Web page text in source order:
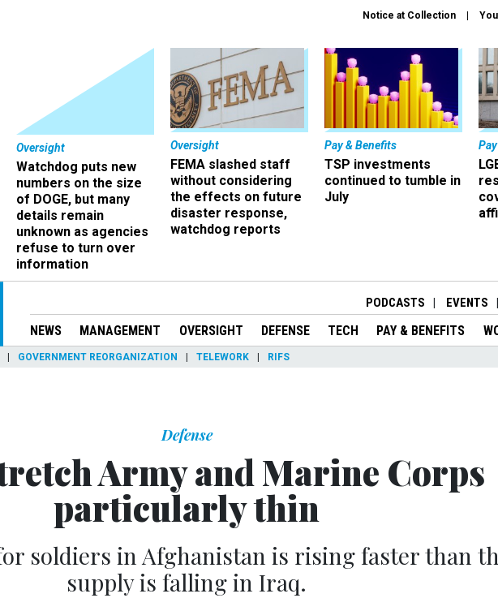
Notice at Collection
Oversight
Watchdog puts new
numbers on the size
of DOGE, but many
details remain
unknown as agencies
refuse to turn over
information
Oversight
FEMA slashed staff
without considering
the effects on future
disaster response,
watchdog reports
Pay & Benefits
TSP investments
continued to tumble in
July
PODCASTS EVENTS
NEWS MANAGEMENT OVERSIGHT DEFENSE TECH PAY & BENEFITS
GOVERNMENT REORGANIZATION TELEWORK RIFS
Defense
Army and Marine Corps
particularly thin
soldiers in Afghanistan is rising faster than
supply is falling in Iraq.